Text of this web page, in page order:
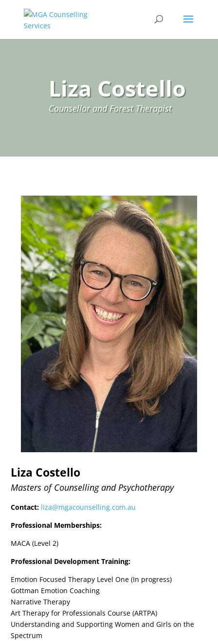
Liza Costello
Counsellor and Forest Therapist
Liza Costello
Masters of Counselling and Psychotherapy
Contact: liza@mgacounselling.com.au
Professional Memberships:
MACA (Level 2)
Professional Development Training:
Emotion Focused Therapy Level One (In progress)
Gottman Emotion Coaching
Narrative Therapy
Art Therapy for Professionals Course (ARTPA)
Understanding and Supporting Women and Girls on the
Spectrum